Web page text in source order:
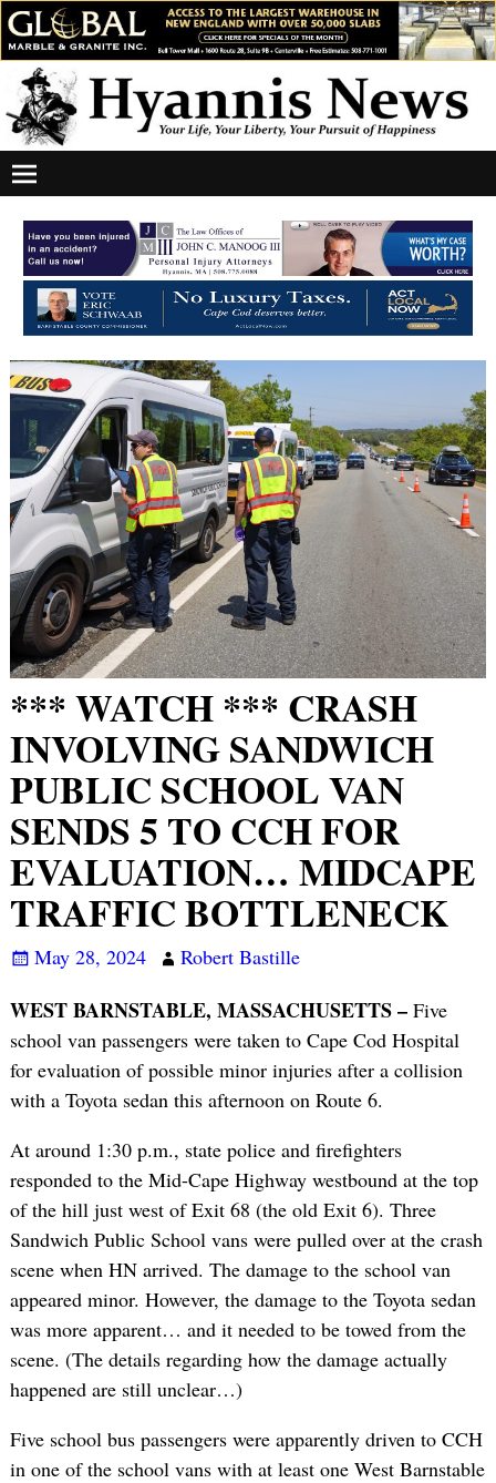
*** WATCH *** CRASH
INVOLVING SANDWICH
PUBLIC SCHOOL VAN
SENDS 5 TO CCH FOR
EVALUATION… MIDCAPE
TRAFFIC BOTTLENECK
May 28, 2024 Robert Bastille
WEST BARNSTABLE, MASSACHUSETTS –Five
school van passengers were taken to Cape Cod Hospital
for evaluation of possible minor injuries after a collision
with a Toyota sedan this afternoon on Route 6.
At around 1:30 p.m., state police and firefighters
responded to the Mid-Cape Highway westbound at the top
of the hill just west of Exit 68 (the old Exit 6). Three
Sandwich Public School vans were pulled over at the crash
scene when HN arrived. The damage to the school van
appeared minor. However, the damage to the Toyota sedan
was more apparent… and it needed to be towed from the
scene. (The details regarding how the damage actually
happened are still unclear…)
Five school bus passengers were apparently driven to CCH
in one of the school vans with at least one West Barnstable